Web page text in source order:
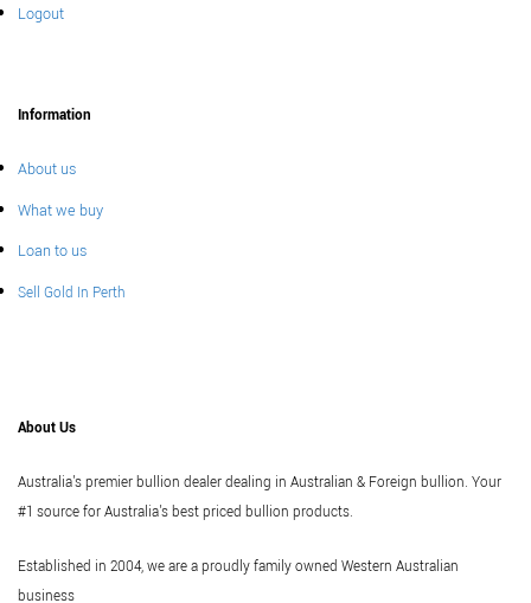
Logout
Information
About us
What we buy
Loan to us
Sell Gold In Perth
About Us
Australia's premier bullion dealer dealing in Australian & Foreign bullion. Your
#1 source for Australia's best priced bullion products.
Established in 2004, we are a proudly family owned Western Australian
business